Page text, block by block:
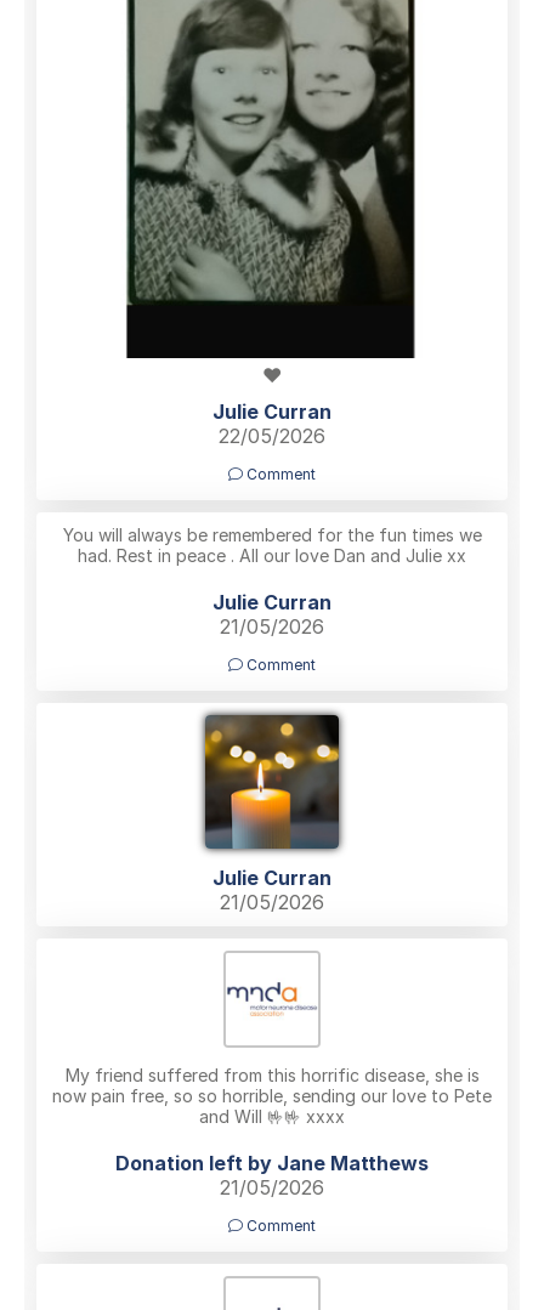
❤️
Julie Curran
22/05/2026
Comment
You will always be remembered for the fun times we
had. Rest in peace . All our love Dan and Julie xx
Julie Curran
21/05/2026
Comment
Julie Curran
21/05/2026
My friend suffered from this horrific disease, she is
now pain free, so so horrible, sending our love to Pete
and Will 🤟🤟 xxxx
Donation left by Jane Matthews
21/05/2026
Comment